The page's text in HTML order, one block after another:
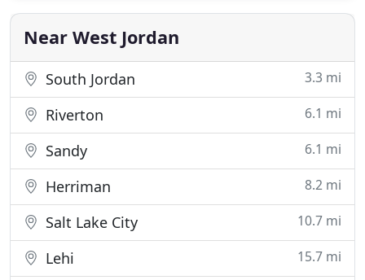
dedicated to providing outstanding customer
service, it is important to
Near West Jordan
South Jordan 3.3 mi
Riverton 6.1 mi
Sandy 6.1 mi
Herriman 8.2 mi
Salt Lake City 10.7 mi
Lehi 15.7 mi